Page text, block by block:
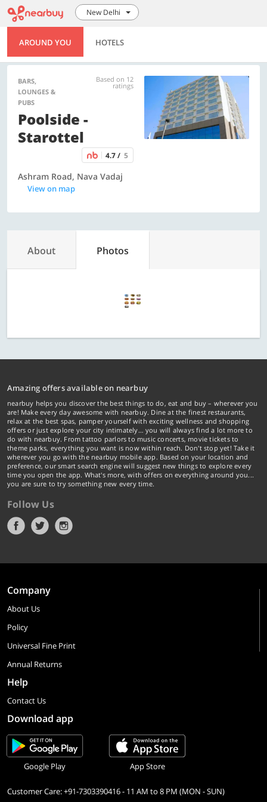
New Delhi
AROUND YOU HOTELS
BARS,
LOUNGES &
PUBS
Based on 12
ratings
Poolside -
Starottel
4.7 / 5
Ashram Road, Nava Vadaj
View on map
About Photos
Amazing offers available on nearbuy
nearbuy helps you discover the best things to do, eat and buy – wherever you
are! Make every day awesome with nearbuy. Dine at the finest restaurants,
relax at the best spas, pamper yourself with exciting wellness and shopping
offers or just explore your city intimately… you will always find a lot more to
do with nearbuy. From tattoo parlors to music concerts, movie tickets to
theme parks, everything you want is now within reach. Don't stop yet! Take it
wherever you go with the nearbuy mobile app. Based on your location and
preference, our smart search engine will suggest new things to explore every
time you open the app. What's more, with offers on everything around you...
you are sure to try something new every time.
Follow Us
Company
About Us
Policy
Universal Fine Print
Annual Returns
Help
Contact Us
Download app
Google Play App Store
Customer Care: +91-7303390416 - 11 AM to 8 PM (MON - SUN)